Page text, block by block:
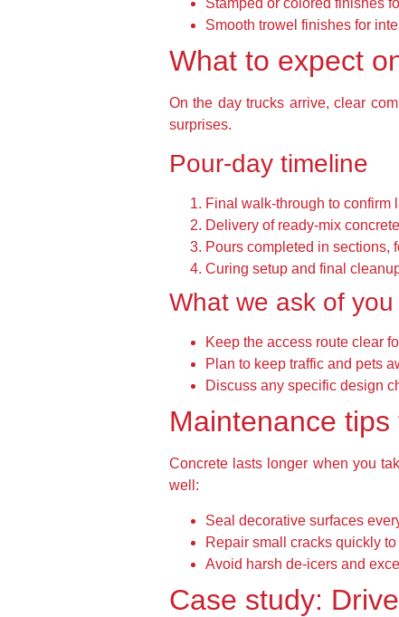
Smooth trowel finishes for
What to expect
On the day trucks arrive, clear
surprises.
Pour-day timeline
Final walk-through to confirm
Delivery of ready-mix
Pours completed in sections,
Curing setup and final
What we ask of you
Keep the access route clear
Plan to keep traffic and pets
Discuss any specific design
Maintenance
Concrete lasts longer when you
well:
Seal decorative surfaces
Repair small cracks quickly
Avoid harsh de-icers and
Case study: